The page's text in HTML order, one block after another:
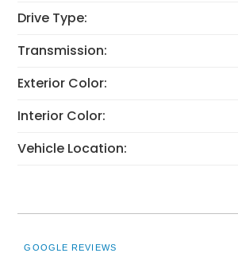
Drive Type:
Transmission:
Exterior Color:
Interior Color:
Vehicle Location:
GOOGLE REVIEWS